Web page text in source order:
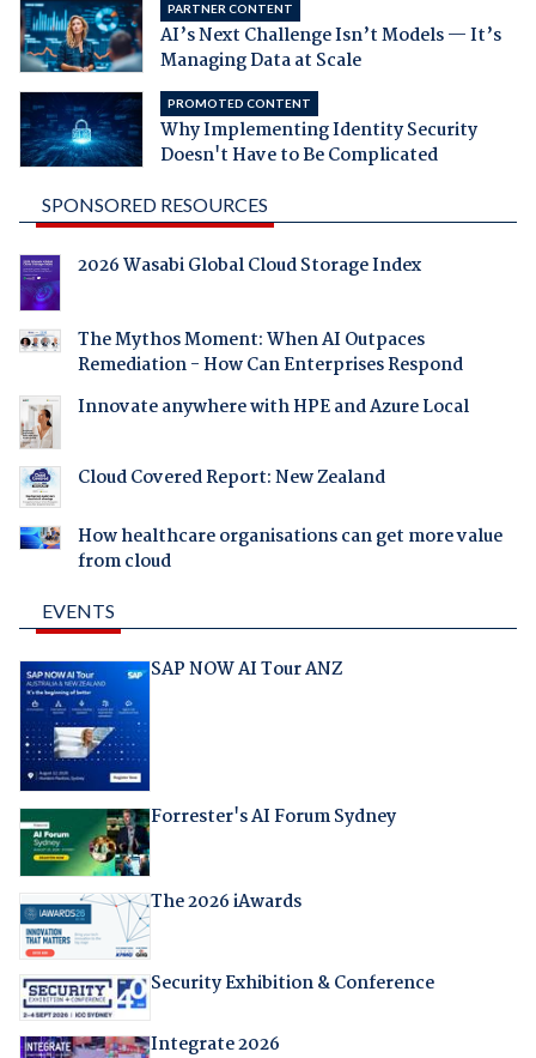
PARTNER CONTENT
AI’s Next Challenge Isn’t Models — It’s
Managing Data at Scale
PROMOTED CONTENT
Why Implementing Identity Security
Doesn't Have to Be Complicated
SPONSORED RESOURCES
2026 Wasabi Global Cloud Storage Index
The Mythos Moment: When AI Outpaces
Remediation - How Can Enterprises Respond
Innovate anywhere with HPE and Azure Local
Cloud Covered Report: New Zealand
How healthcare organisations can get more value
from cloud
EVENTS
SAP NOW AI Tour ANZ
Forrester's AI Forum Sydney
The 2026 iAwards
Security Exhibition & Conference
Integrate 2026